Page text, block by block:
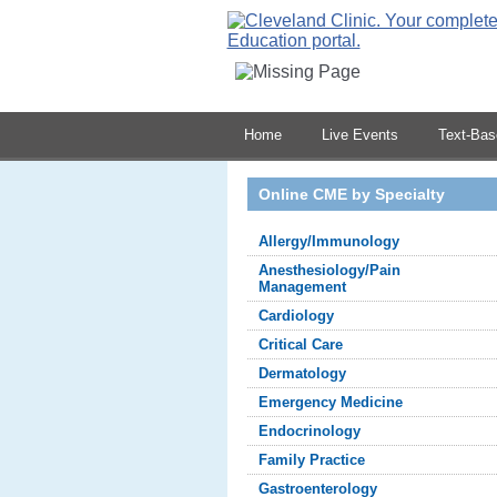
Home Live Events Text-
Online CME by Specialty
Allergy/Immunology
Anesthesiology/Pain
Management
Cardiology
Critical Care
Dermatology
Emergency Medicine
Endocrinology
Family Practice
Gastroenterology